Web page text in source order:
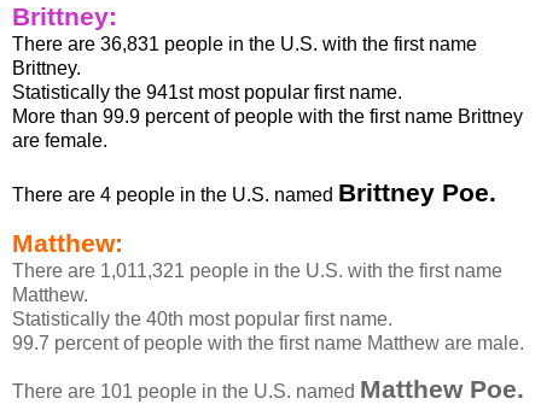
Brittney:
There are 36,831 people in the U.S. with the first name
Brittney.
Statistically the 941st most popular first name.
More than 99.9 percent of people with the first name Brittney
are female.
There are 4 people in the U.S. named Brittney Poe.
Matthew:
There are 1,011,321 people in the U.S. with the first name
Matthew.
Statistically the 40th most popular first name.
99.7 percent of people with the first name Matthew are male.
There are 101 people in the U.S. named Matthew Poe.